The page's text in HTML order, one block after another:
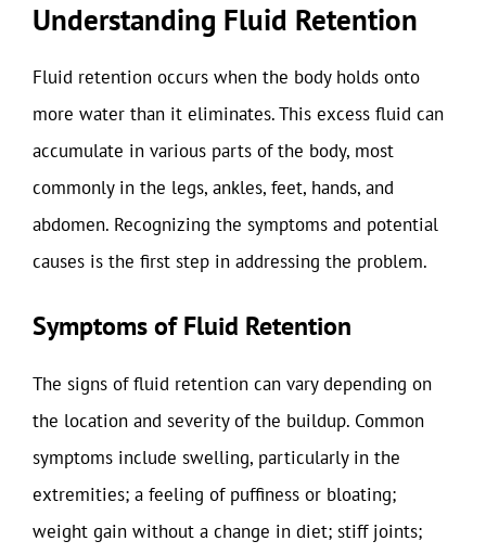
Understanding Fluid Retention
Fluid retention occurs when the body holds onto
more water than it eliminates. This excess fluid can
accumulate in various parts of the body, most
commonly in the legs, ankles, feet, hands, and
abdomen. Recognizing the symptoms and potential
causes is the first step in addressing the problem.
Symptoms of Fluid Retention
The signs of fluid retention can vary depending on
the location and severity of the buildup. Common
symptoms include swelling, particularly in the
extremities; a feeling of puffiness or bloating;
weight gain without a change in diet; stiff joints;